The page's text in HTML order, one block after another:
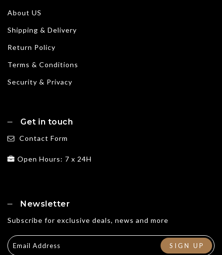
About US
Shipping & Delivery
Return Policy
Terms & Conditions
Security & Privacy
Get in touch
Contact Form
Open Hours: 7 x 24H
Newsletter
Subscribe for exclusive deals, news and more